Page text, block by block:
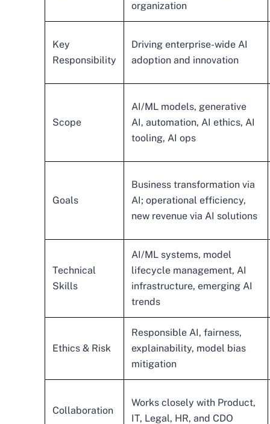
organization
Key
Responsibility
Driving enterprise-wide AI
adoption and innovation
Scope
AI/ML models, generative
AI, automation, AI ethics, AI
tooling, AI ops
Goals
Business transformation via
AI; operational efficiency,
new revenue via AI solutions
Technical
Skills
AI/ML systems, model
lifecycle management, AI
infrastructure, emerging AI
trends
Ethics & Risk
Responsible AI, fairness,
explainability, model bias
mitigation
Collaboration
Works closely with Product,
IT, Legal, HR, and CDO